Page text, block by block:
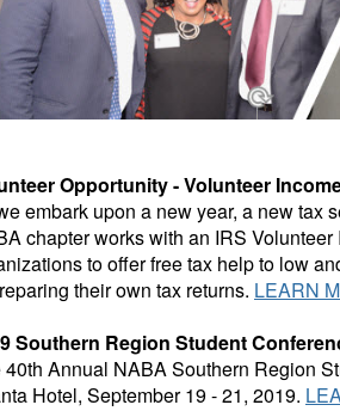
Opportunity - Volunteer
embark upon a new year, a new tax
chapter works with an IRS
to offer free tax help to low
their own tax returns. LEARN
Southern Region Student
40th Annual NABA Southern Region
Hotel, September 19 - 21, 2019.